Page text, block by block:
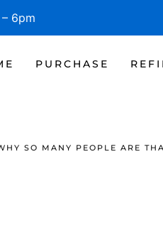
6pm
PURCHASE
SO MANY PEOPLE ARE